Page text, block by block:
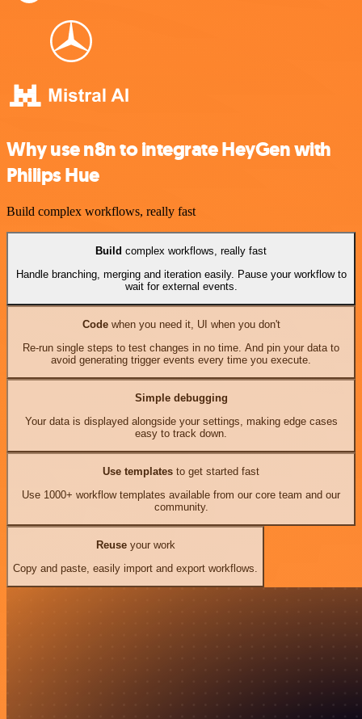
Why use n8n to integrate HeyGen with
Philips Hue
Build complex workflows, really fast
Build complex workflows, really fast
Handle branching, merging and iteration easily. Pause your workflow to
wait for external events.
Codewhen you need it, UI when you don't
Re-run single steps to test changes in no time. And pin your data to
avoid generating trigger events every time you execute.
Simple debugging
Your data is displayed alongside your settings, making edge cases
easy to track down.
Use templates to get started fast
Use 1000+ workflow templates available from our core team and our
community.
Reuseyour work
Copy and paste, easily import and export workflows.